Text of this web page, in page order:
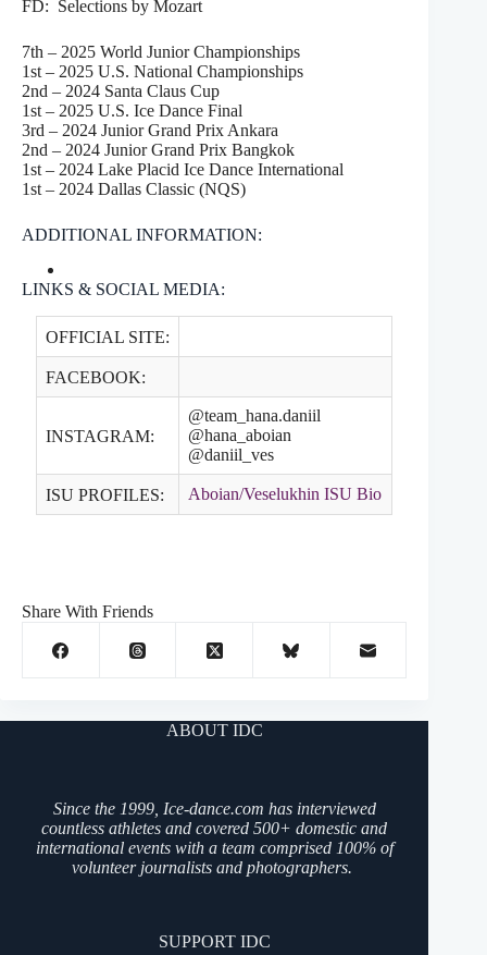
FD: Selections by Mozart
7th – 2025 World Junior Championships
1st – 2025 U.S. National Championships
2nd – 2024 Santa Claus Cup
1st – 2025 U.S. Ice Dance Final
3rd – 2024 Junior Grand Prix Ankara
2nd – 2024 Junior Grand Prix Bangkok
1st – 2024 Lake Placid Ice Dance International
1st – 2024 Dallas Classic (NQS)
ADDITIONAL INFORMATION:
LINKS & SOCIAL MEDIA:
OFFICIAL SITE:
FACEBOOK:
INSTAGRAM:
@team_hana.daniil
@hana_aboian
@daniil_ves
ISU PROFILES: Aboian/Veselukhin ISU Bio
Share With Friends
ABOUT IDC
Since the 1999, Ice-dance.com has interviewed
countless athletes and covered 500+ domestic and
international events with a team comprised 100% of
volunteer journalists and photographers.
SUPPORT IDC